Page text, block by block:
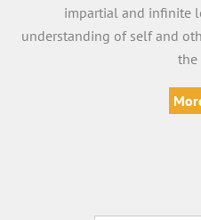
impartial and infinite
understanding of self and